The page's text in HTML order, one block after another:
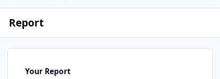
Report
Your Report